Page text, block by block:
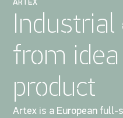
from
product
Artex is a European